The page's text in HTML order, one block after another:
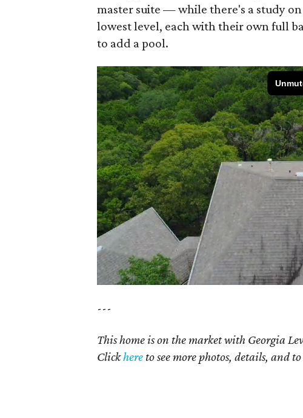
master suite — while there's a study
lowest level, each with their own full
to add a pool.
---
This home is on the market with Georgia
Clickhere to see more photos, details, and